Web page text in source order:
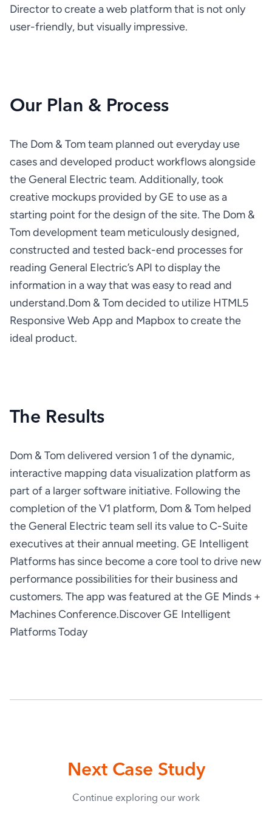
Director to create a web platform that is not only
user-friendly, but visually impressive.
Our Plan & Process
The Dom & Tom team planned out everyday use
cases and developed product workflows alongside
the General Electric team. Additionally, took
creative mockups provided by GE to use as a
starting point for the design of the site. The Dom &
Tom development team meticulously designed,
constructed and tested back-end processes for
reading General Electric’s API to display the
information in a way that was easy to read and
understand.Dom & Tom decided to utilize HTML5
Responsive Web App and Mapbox to create the
ideal product.
The Results
Dom & Tom delivered version 1 of the dynamic,
interactive mapping data visualization platform as
part of a larger software initiative. Following the
completion of the V1 platform, Dom & Tom helped
the General Electric team sell its value to C-Suite
executives at their annual meeting. GE Intelligent
Platforms has since become a core tool to drive new
performance possibilities for their business and
customers. The app was featured at the GE Minds +
Machines Conference.Discover GE Intelligent
Platforms Today
Next Case Study
Continue exploring our work